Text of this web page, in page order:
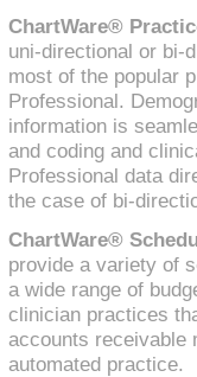
ChartWare®
uni-directional or bi-
most of the popular
Professional.
information is
and coding and
Professional data
the case of bi-
ChartWare®
provide a variety of
a wide range of
clinician practices
accounts receivable
automated practice.